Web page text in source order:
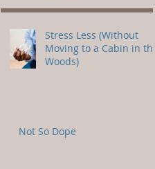
Stress Less (Without
Moving to a Cabin in the
Woods)
Not So Dope